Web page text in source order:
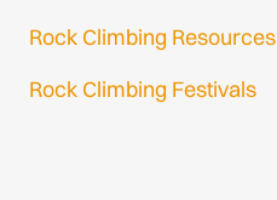
Rock Climbing Resources
Rock Climbing Festivals